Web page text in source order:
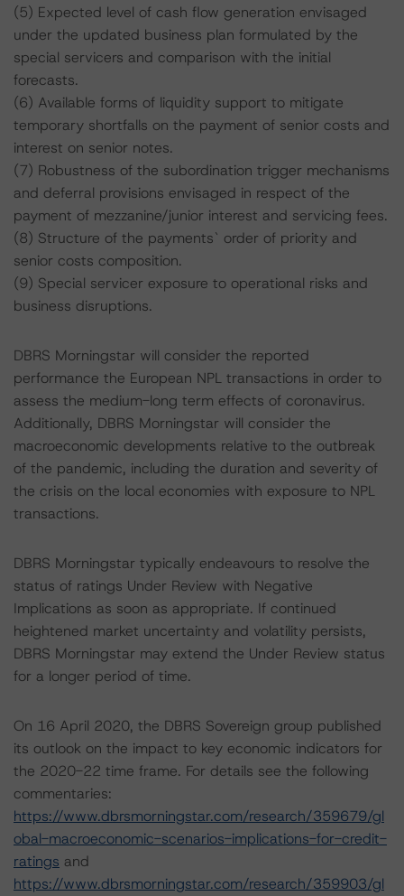
(5) Expected level of cash flow generation envisaged
under the updated business plan formulated by the
special servicers and comparison with the initial
forecasts.
(6) Available forms of liquidity support to mitigate
temporary shortfalls on the payment of senior costs and
interest on senior notes.
(7) Robustness of the subordination trigger mechanisms
and deferral provisions envisaged in respect of the
payment of mezzanine/junior interest and servicing fees.
(8) Structure of the payments` order of priority and
senior costs composition.
(9) Special servicer exposure to operational risks and
business disruptions.
DBRS Morningstar will consider the reported
performance the European NPL transactions in order to
assess the medium-long term effects of coronavirus.
Additionally, DBRS Morningstar will consider the
macroeconomic developments relative to the outbreak
of the pandemic, including the duration and severity of
the crisis on the local economies with exposure to NPL
transactions.
DBRS Morningstar typically endeavours to resolve the
status of ratings Under Review with Negative
Implications as soon as appropriate. If continued
heightened market uncertainty and volatility persists,
DBRS Morningstar may extend the Under Review status
for a longer period of time.
On 16 April 2020, the DBRS Sovereign group published
its outlook on the impact to key economic indicators for
the 2020-22 time frame. For details see the following
commentaries:
https://www.dbrsmorningstar.com/research/359679/gl
obal-macroeconomic-scenarios-implications-for-credit-
ratings and
https://www.dbrsmorningstar.com/research/359903/gl